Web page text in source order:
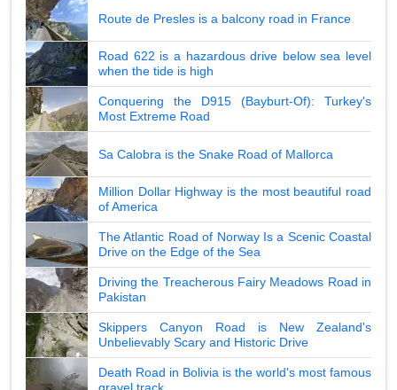
Route de Presles is a balcony road in France
Road 622 is a hazardous drive below sea level
when the tide is high
Conquering the D915 (Bayburt-Of): Turkey's
Most Extreme Road
Sa Calobra is the Snake Road of Mallorca
Million Dollar Highway is the most beautiful road
of America
The Atlantic Road of Norway Is a Scenic Coastal
Drive on the Edge of the Sea
Driving the Treacherous Fairy Meadows Road in
Pakistan
Skippers Canyon Road is New Zealand's
Unbelievably Scary and Historic Drive
Death Road in Bolivia is the world's most famous